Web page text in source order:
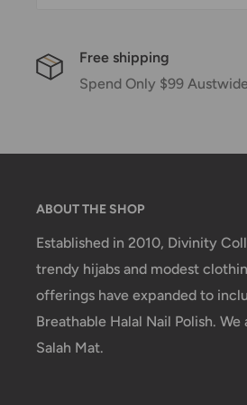
Free shipping
Spend Only $99 Austwide
ABOUT THE SHOP
Established in 2010, Divinity
trendy hijabs and modest
offerings have expanded to
Breathable Halal Nail Polish.
Salah Mat.